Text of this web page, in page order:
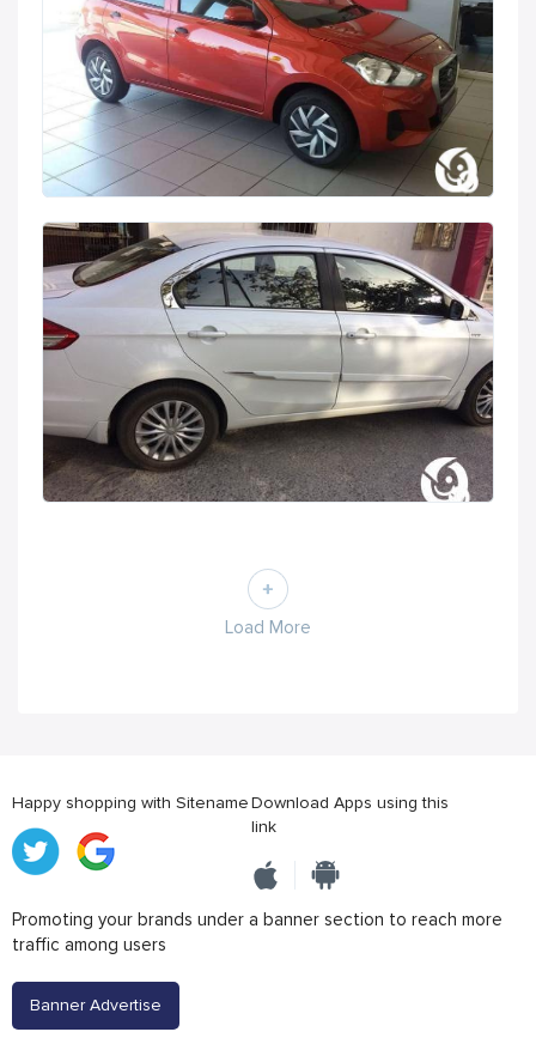
Load More
Happy shopping with SitenameDownload Apps using this
link
Promoting your brands under a banner section to reach more
traffic among users
Banner Advertise